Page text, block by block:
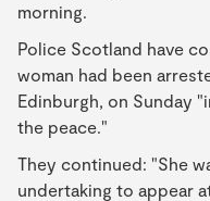
morning.
Police Scotland have
woman had been
Edinburgh, on Sunday
the peace."
They continued: "She
undertaking to appear